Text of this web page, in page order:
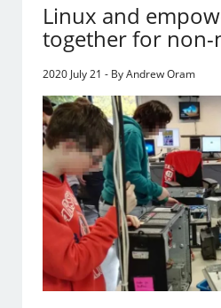
Linux and
together for non-
2020 July 21 - By Andrew Oram